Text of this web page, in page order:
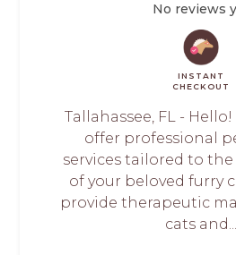
No reviews
INSTANT
CHECKOUT
Tallahassee, FL -
offer professional
services tailored to
of your beloved furry
provide therapeutic
cats and...